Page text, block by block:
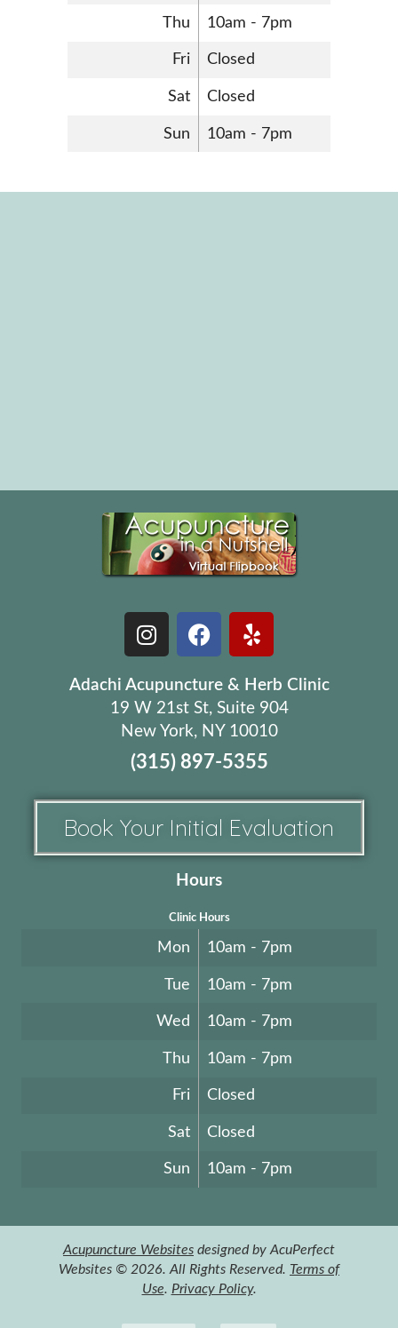
Thu 10am - 7pm
Fri Closed
Sat Closed
Sun 10am - 7pm
Adachi Acupuncture & Herb Clinic
19 W 21st St, Suite 904
New York, NY 10010
(315) 897-5355
Book Your Initial Evaluation
Hours
Clinic Hours
Mon 10am - 7pm
Tue 10am - 7pm
Wed 10am - 7pm
Thu 10am - 7pm
Fri Closed
Sat Closed
Sun 10am - 7pm
Acupuncture Websites designed by AcuPerfect
Websites © 2026. All Rights Reserved. Terms of
Use. Privacy Policy.